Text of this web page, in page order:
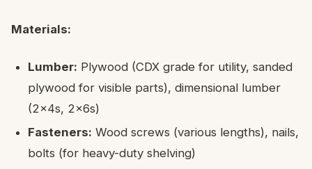
Materials:
Lumber: Plywood (CDX grade for utility, sanded
plywood for visible parts), dimensional lumber
(2x4s, 2x6s)
Fasteners: Wood screws (various lengths), nails,
bolts (for heavy-duty shelving)